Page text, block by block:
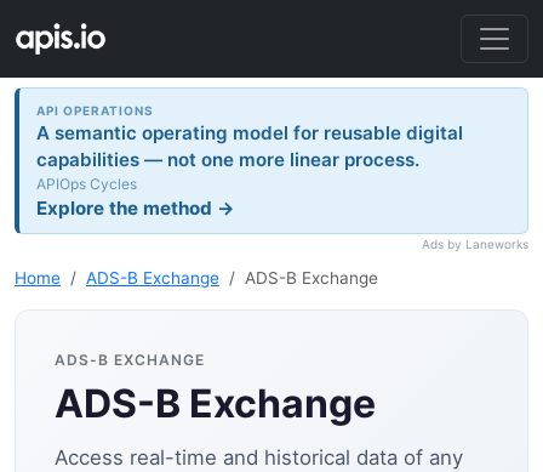
API OPERATIONS
A semantic operating model for reusable digital
capabilities — not one more linear process.
APIOps Cycles
Explore the method →
Ads by Laneworks
Home ADS-B Exchange ADS-B Exchange
ADS-B EXCHANGE
ADS-B Exchange
Access real-time and historical data of any